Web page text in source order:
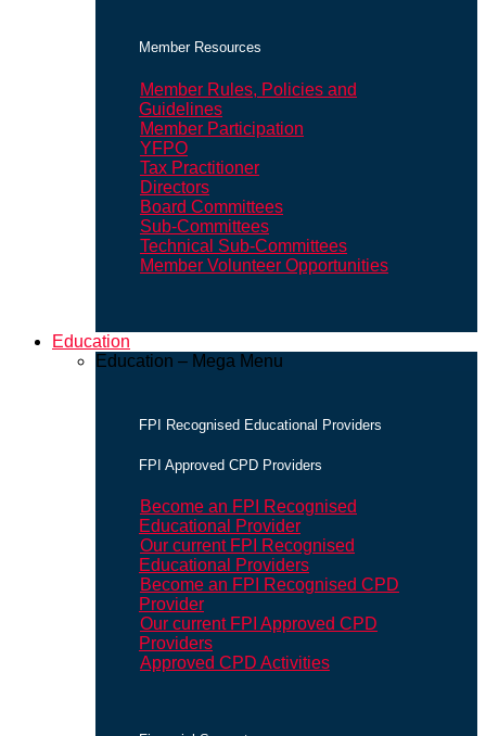
Member Resources
Member Rules, Policies and
Guidelines
Member Participation
YFPO
Tax Practitioner
Directors
Board Committees
Sub-Committees
Technical Sub-Committees
Member Volunteer Opportunities
Education
Education – Mega Menu
FPI Recognised Educational Providers
FPI Approved CPD Providers
Become an FPI Recognised
Educational Provider
Our current FPI Recognised
Educational Providers
Become an FPI Recognised CPD
Provider
Our current FPI Approved CPD
Providers
Approved CPD Activities